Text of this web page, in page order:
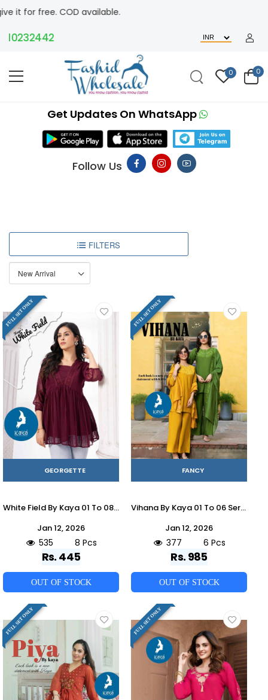
COD available.
0 0
Get Updates On WhatsApp
Follow Us
FILTERS
FULL SET ONLY
GEORGETTE
White Field By Kaya 01 To 08 Series Designer Stylish Fancy Colorful Beautiful Party Wear & Ethnic Wear Collection Georgette Tops At Wholesale Price
Jan 12, 2026
535 8 Pcs
Rs. 445
OUT OF STOCK
FULL SET ONLY
FANCY
Vihana By Kaya 01 To 06 Series Designer Festive Suits Beautiful Stylish Fancy Colorful Party Wear & Occasional Wear Roman Dresses At Wholesale Price
Jan 12, 2026
377 6 Pcs
Rs. 985
OUT OF STOCK
FULL SET ONLY FULL SET ONLY